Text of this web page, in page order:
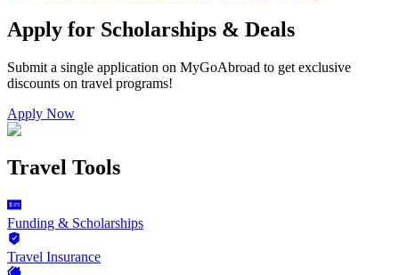
Apply for Scholarships & Deals
Submit a single application on MyGoAbroad to get exclusive
discounts on travel programs!
Apply Now
Travel Tools
Funding & Scholarships
Travel Insurance